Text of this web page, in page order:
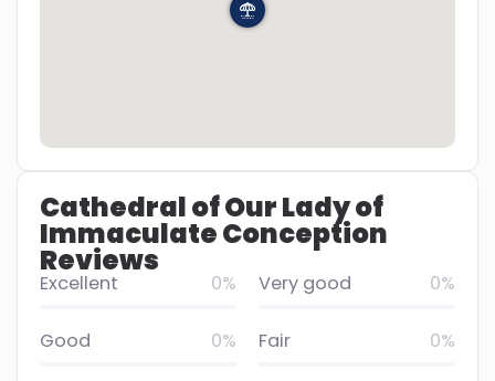
Cathedral of Our Lady of
Immaculate Conception
Reviews
Excellent 0% Very good 0%
Good 0% Fair 0%